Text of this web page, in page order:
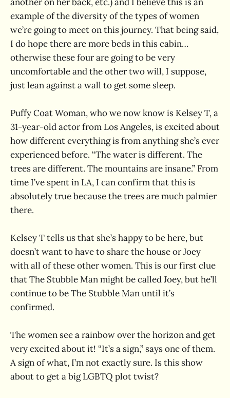
example of the diversity of the types of women
we’re going to meet on this journey. That being said,
I do hope there are more beds in this cabin…
otherwise these four are going to be very
uncomfortable and the other two will, I suppose,
just lean against a wall to get some sleep.
Puffy Coat Woman, who we now know is Kelsey T, a
31-year-old actor from Los Angeles, is excited about
how different everything is from anything she’s ever
experienced before. “The water is different. The
trees are different. The mountains are insane.” From
time I’ve spent in LA, I can confirm that this is
absolutely true because the trees are much palmier
there.
Kelsey T tells us that she’s happy to be here, but
doesn’t want to have to share the house or Joey
with all of these other women. This is our first clue
that The Stubble Man might be called Joey, but he’ll
continue to be The Stubble Man until it’s
confirmed.
The women see a rainbow over the horizon and get
very excited about it! “It’s a sign,” says one of them.
A sign of what, I’m not exactly sure. Is this show
about to get a big LGBTQ plot twist?